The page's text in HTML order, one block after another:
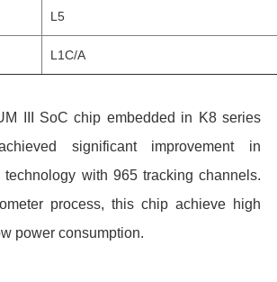
L5
L1C/A
III SoC chip embedded in K8 series
significant improvement in
technology with 965 tracking channels.
process, this chip achieve high
power consumption.